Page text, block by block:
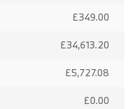
£349.00
£34,613.20
£5,727.08
£0.00